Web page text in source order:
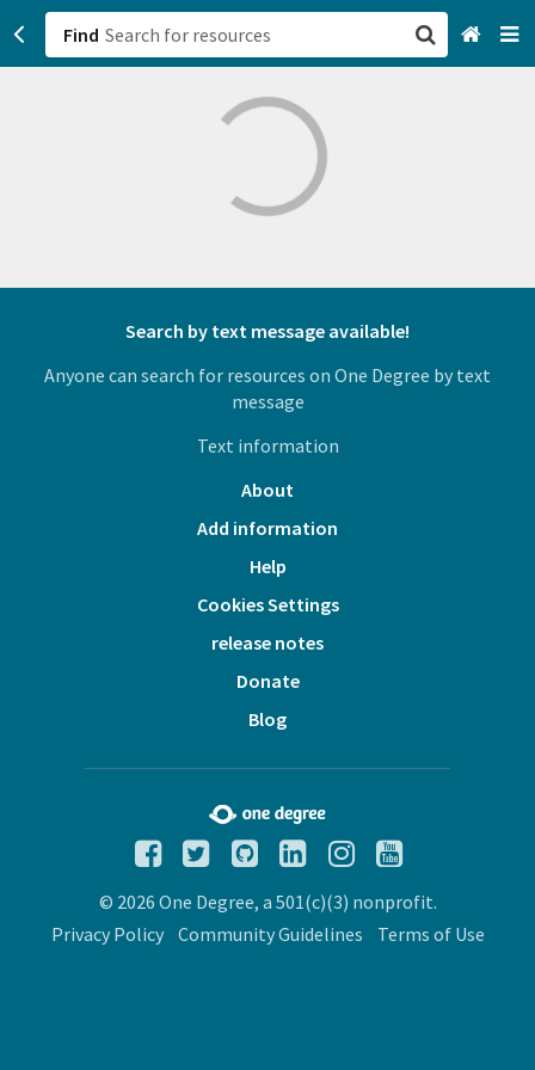
Find
Search by text message available!
Anyone can search for resources on One Degree by text
message
Text information
About
Add information
Help
Cookies Settings
release notes
Donate
Blog
© 2026 One Degree, a 501(c)(3) nonprofit.
Privacy Policy
Community Guidelines Terms of Use
San Francisco, CA
Browse All Categories